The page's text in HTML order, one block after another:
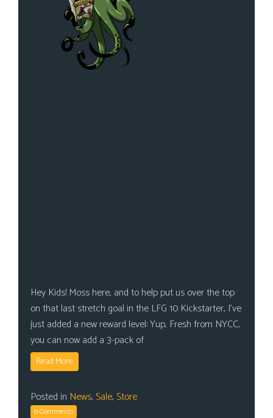
Hey Kids! Moss here, and to help put us over the top
on that last stretch goal in the LFG 10 Kickstarter, I’ve
just added a new reward level: Yup, Fresh from NYCC,
you can now add a 3-pack of
Read More
Posted in News, Sale, Store
0 Comments